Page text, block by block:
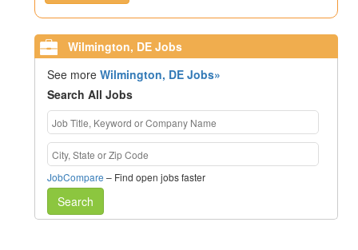
Wilmington, DE Jobs
See moreWilmington, DE Jobs»
Search All Jobs
JobCompare – Find open jobs faster
Search